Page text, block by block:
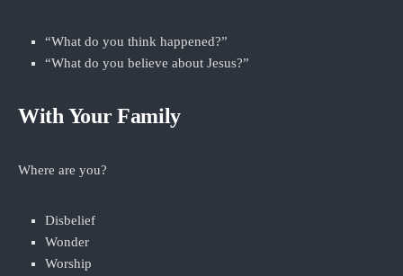
“What do you think happened?”
“What do you believe about Jesus?”
With Your Family
Where are you?
Disbelief
Wonder
Worship